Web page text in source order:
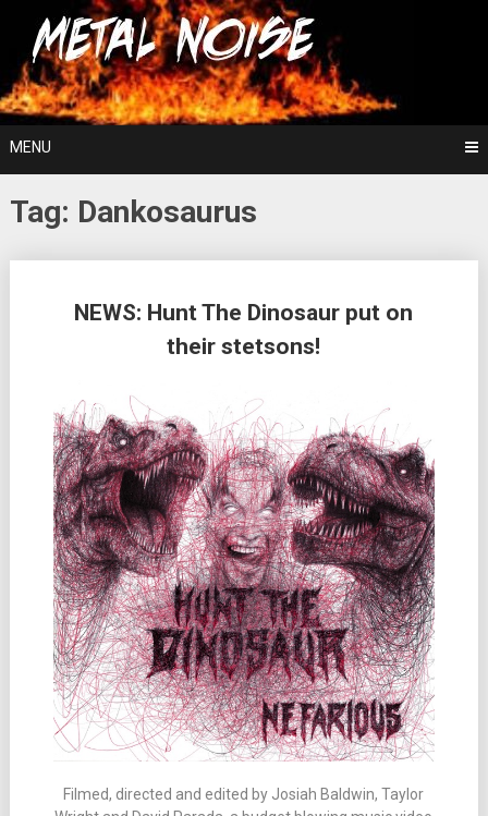
content
Metal Noise
For The Love Of Heavy Metal
MENU
Tag: Dankosaurus
NEWS: Hunt The Dinosaur put on
their stetsons!
Filmed, directed and edited by Josiah Baldwin, Taylor
navigation